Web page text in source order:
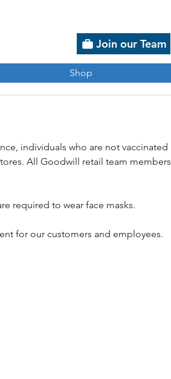
Join our Team
Shop
individuals who are not vaccinated
All Goodwill retail team members
required to wear face masks.
for our customers and employees.